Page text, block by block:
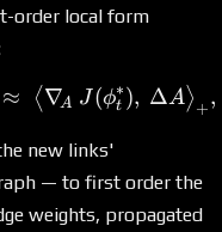
order local form
\;=\;
≈ ⟨∇A J(ϕt
∗), ΔA⟩+,
new links'
— to first order the
weights, propagated